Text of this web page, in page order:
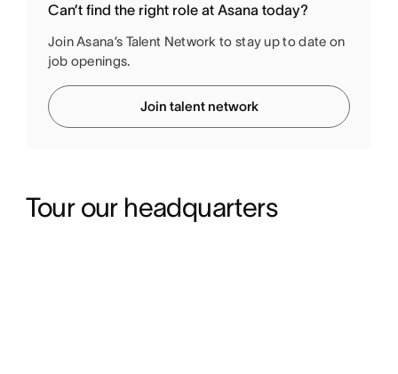
Can’t find the right role at Asana today?
Join Asana’s Talent Network to stay up to date on
job openings.
Join talent network
Tour our headquarters